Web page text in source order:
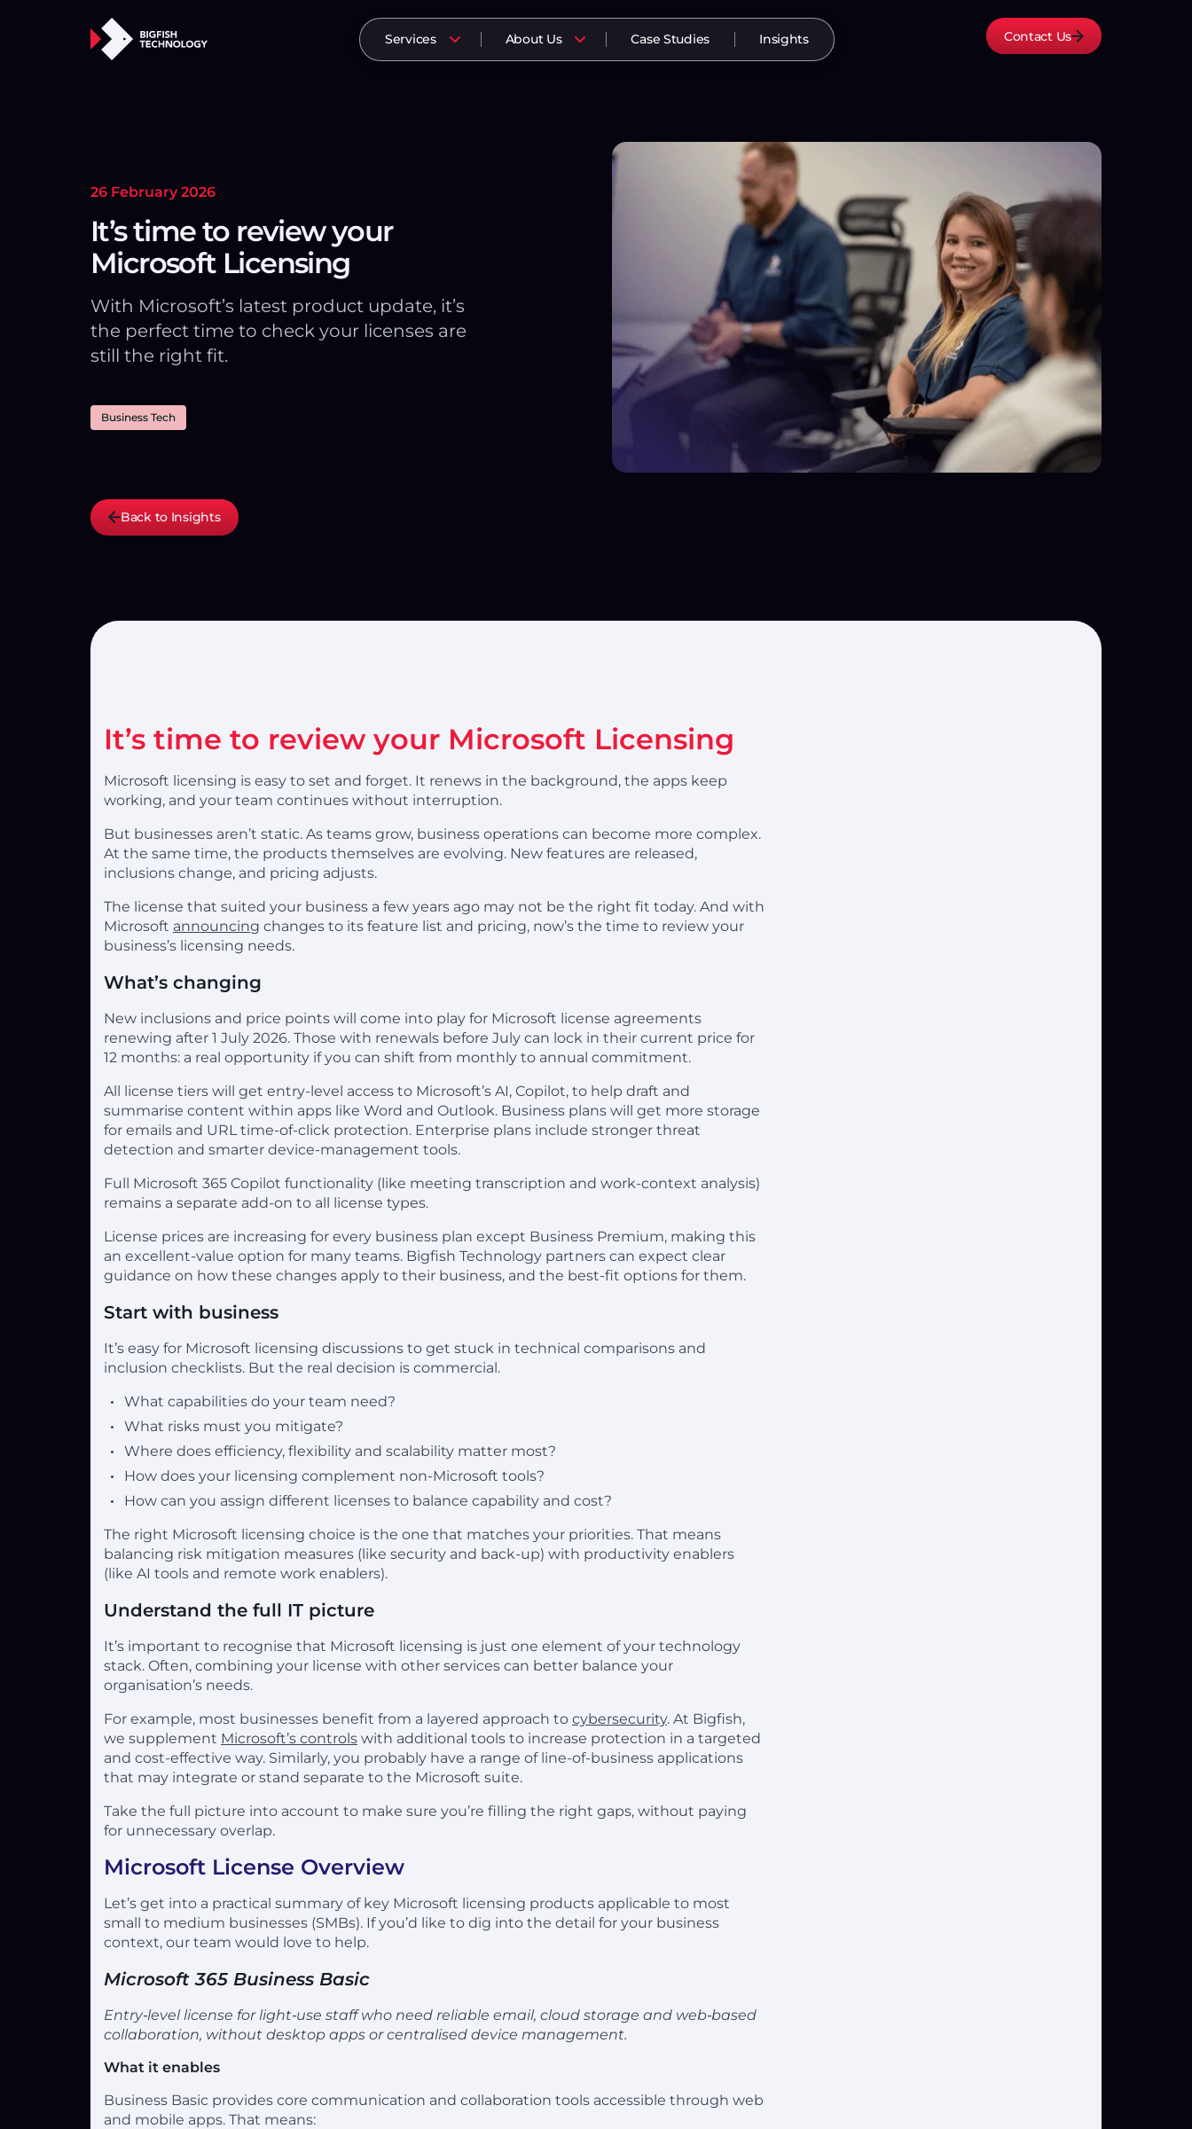
Services About Us Case Studies Insights Contact Us
26 February 2026
It’s time to review your
Microsoft Licensing
With Microsoft’s latest product update, it’s
the perfect time to check your licenses are
still the right fit.
Business Tech
Back to Insights
It’s time to review your Microsoft Licensing
Microsoft licensing is easy to set and forget. It renews in the background, the apps keep
working, and your team continues without interruption.
But businesses aren’t static. As teams grow, business operations can become more complex.
At the same time, the products themselves are evolving. New features are released,
inclusions change, and pricing adjusts.
The license that suited your business a few years ago may not be the right fit today. And with
Microsoft announcing changes to its feature list and pricing, now’s the time to review your
business’s licensing needs.
What’s changing
New inclusions and price points will come into play for Microsoft license agreements
renewing after 1 July 2026. Those with renewals before July can lock in their current price for
12 months: a real opportunity if you can shift from monthly to annual commitment.
All license tiers will get entry-level access to Microsoft’s AI, Copilot, to help draft and
summarise content within apps like Word and Outlook. Business plans will get more storage
for emails and URL time-of-click protection. Enterprise plans include stronger threat
detection and smarter device-management tools.
Full Microsoft 365 Copilot functionality (like meeting transcription and work-context analysis)
remains a separate add-on to all license types.
License prices are increasing for every business plan except Business Premium, making this
an excellent-value option for many teams. Bigfish Technology partners can expect clear
guidance on how these changes apply to their business, and the best-fit options for them.
Start with business
It’s easy for Microsoft licensing discussions to get stuck in technical comparisons and
inclusion checklists. But the real decision is commercial.
What capabilities do your team need?
What risks must you mitigate?
Where does efficiency, flexibility and scalability matter most?
How does your licensing complement non-Microsoft tools?
How can you assign different licenses to balance capability and cost?
The right Microsoft licensing choice is the one that matches your priorities. That means
balancing risk mitigation measures (like security and back-up) with productivity enablers
(like AI tools and remote work enablers).
Understand the full IT picture
It’s important to recognise that Microsoft licensing is just one element of your technology
stack. Often, combining your license with other services can better balance your
organisation’s needs.
For example, most businesses benefit from a layered approach to cybersecurity. At Bigfish,
we supplement Microsoft’s controls with additional tools to increase protection in a targeted
and cost-effective way. Similarly, you probably have a range of line-of-business applications
that may integrate or stand separate to the Microsoft suite.
Take the full picture into account to make sure you’re filling the right gaps, without paying
for unnecessary overlap.
Microsoft License Overview
Let’s get into a practical summary of key Microsoft licensing products applicable to most
small to medium businesses (SMBs). If you’d like to dig into the detail for your business
context, our team would love to help.
Microsoft 365 Business Basic
Entry‑level license for light‑use staff who need reliable email, cloud storage and web‑based
collaboration, without desktop apps or centralised device management.
What it enables
Business Basic provides core communication and collaboration tools accessible through web
and mobile apps. That means: